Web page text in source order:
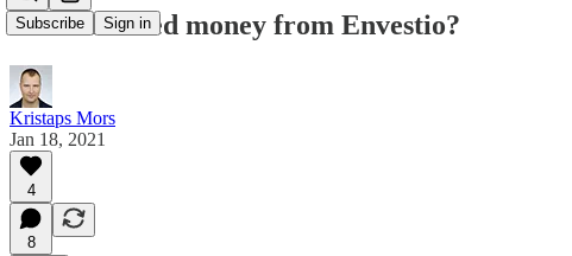
Subscribe Sign in
Who received money from Envestio?
Kristaps Mors
Jan 18, 2021
4
8